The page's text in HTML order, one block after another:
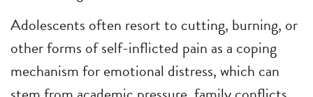
Adolescents often resort to cutting, burning, or
other forms of self-inflicted pain as a coping
mechanism for emotional distress, which can